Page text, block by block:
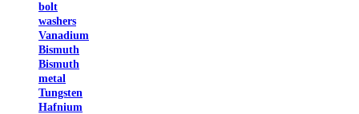
bolt
washers
Vanadium
Bismuth
Bismuth
metal
Tungsten
Hafnium